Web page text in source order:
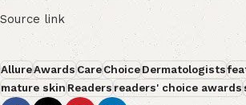
Source link
AllureAwardsCareChoiceDermatologists
mature skinReadersreaders' choice awards